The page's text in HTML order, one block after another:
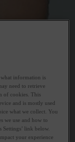
information is
need to retrieve
of cookies. This
and is mostly used
what we collect. You
we use and how to
link below.
your experience